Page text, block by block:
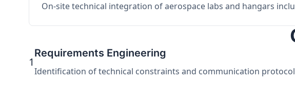
On-site technical integration of aerospace labs and hangars
1
Requirements Engineering
Identification of technical constraints and communication